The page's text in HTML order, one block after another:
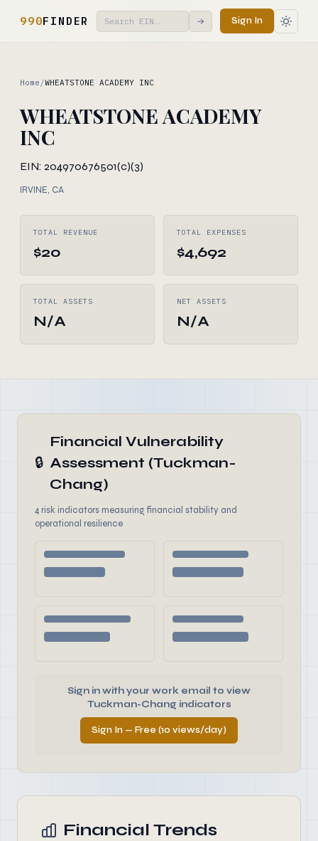
990FINDER → Sign In
Home /WHEATSTONE ACADEMY INC
WHEATSTONE ACADEMY
INC
EIN: 204970676501(c)(3)
IRVINE, CA
TOTAL REVENUE
$20
TOTAL EXPENSES
$4,692
TOTAL ASSETS
N/A
NET ASSETS
N/A
🔒
Financial Vulnerability
Assessment (Tuckman-
Chang)
4 risk indicators measuring financial stability and
operational resilience
Sign in with your work email to view
Tuckman-Chang indicators
Sign In — Free (10 views/day)
Financial Trends